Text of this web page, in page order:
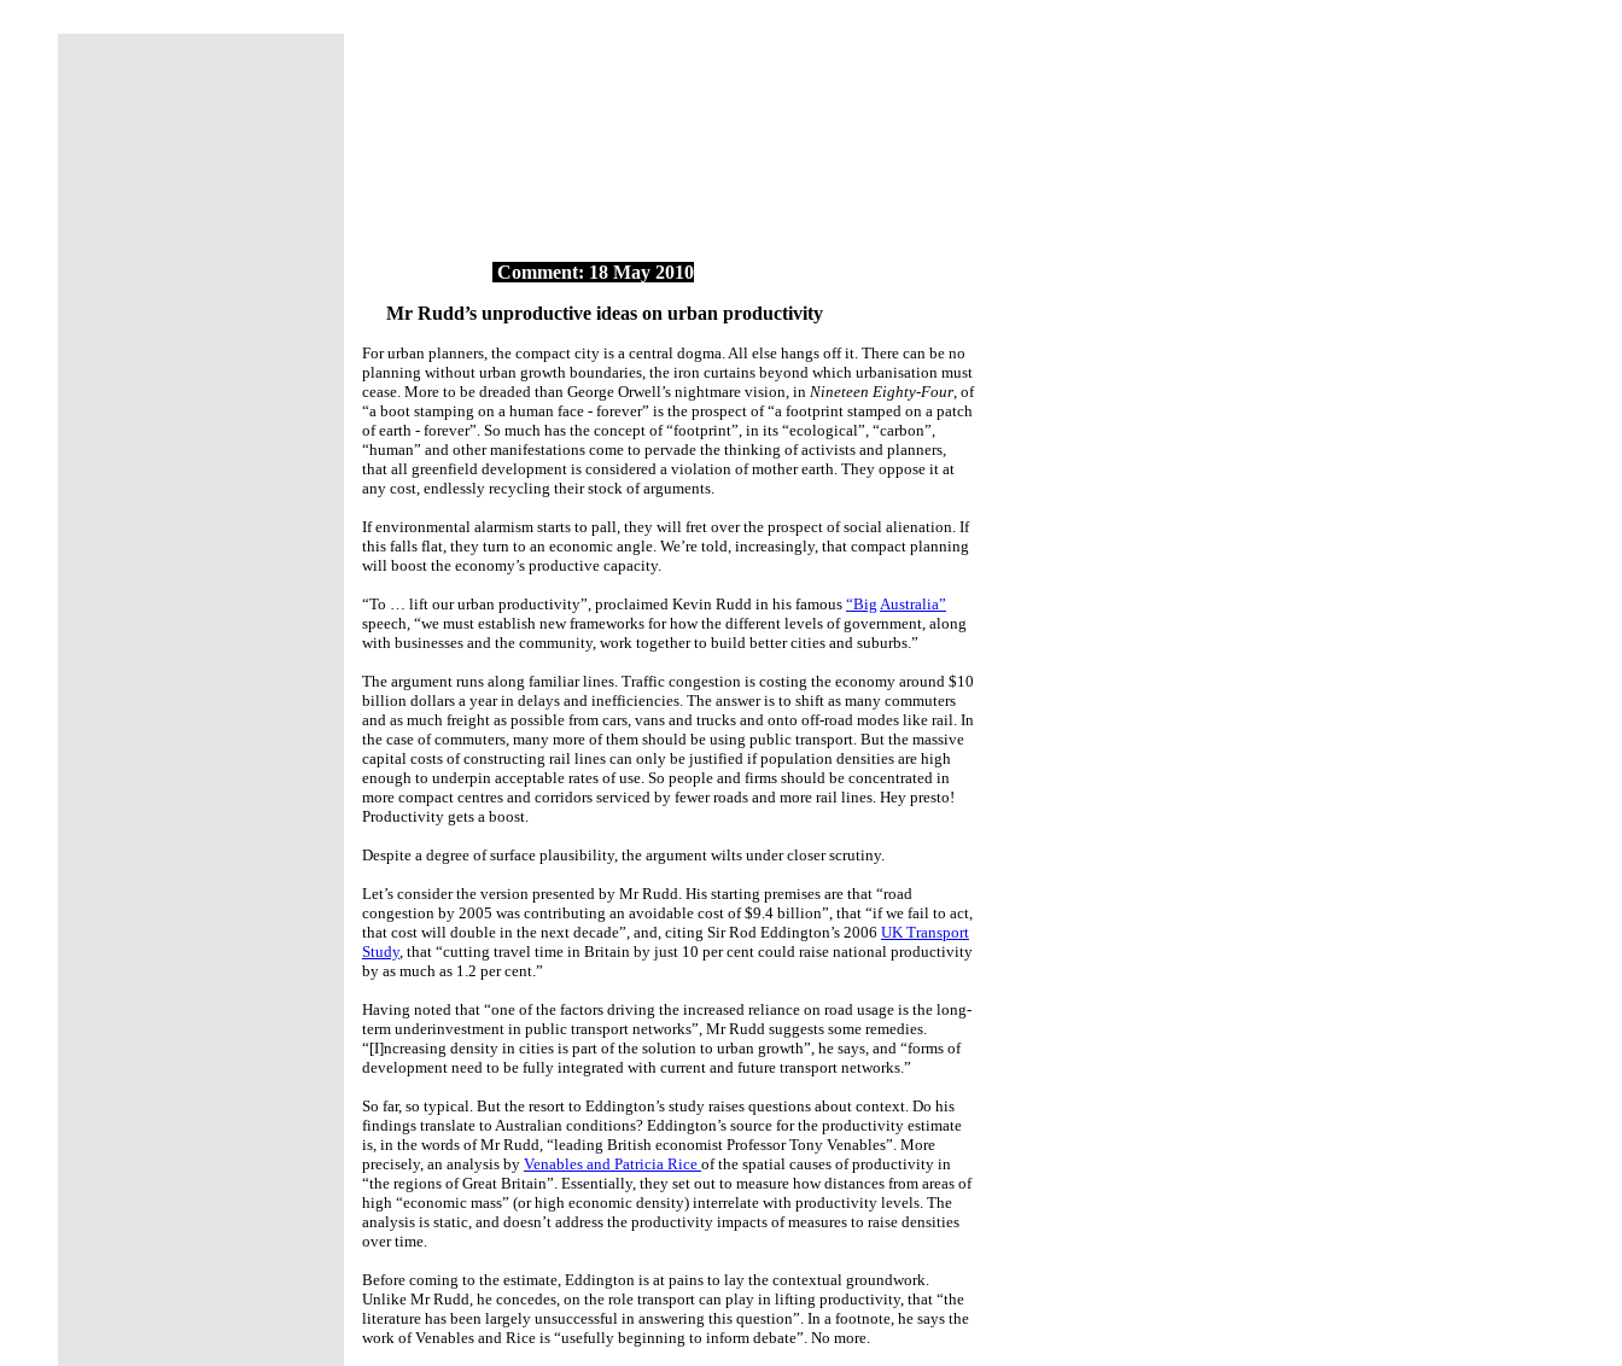
Comment: 18 May 2010
Mr Rudd’s unproductive ideas on urban productivity
For urban planners, the compact city is a central dogma. All else hangs off it. There can be no
planning without urban growth boundaries, the iron curtains beyond which urbanisation must
cease. More to be dreaded than George Orwell’s nightmare vision, in Nineteen Eighty-Four, of
“a boot stamping on a human face - forever” is the prospect of “a footprint stamped on a patch
of earth - forever”. So much has the concept of “footprint”, in its “ecological”, “carbon”,
“human” and other manifestations come to pervade the thinking of activists and planners,
that all greenfield development is considered a violation of mother earth. They oppose it at
any cost, endlessly recycling their stock of arguments.
If environmental alarmism starts to pall, they will fret over the prospect of social alienation. If
this falls flat, they turn to an economic angle. We’re told, increasingly, that compact planning
will boost the economy’s productive capacity.
“To … lift our urban productivity”, proclaimed Kevin Rudd in his famous “Big Australia”
speech, “we must establish new frameworks for how the different levels of government, along
with businesses and the community, work together to build better cities and suburbs.”
The argument runs along familiar lines. Traffic congestion is costing the economy around $10
billion dollars a year in delays and inefficiencies. The answer is to shift as many commuters
and as much freight as possible from cars, vans and trucks and onto off-road modes like rail. In
the case of commuters, many more of them should be using public transport. But the massive
capital costs of constructing rail lines can only be justified if population densities are high
enough to underpin acceptable rates of use. So people and firms should be concentrated in
more compact centres and corridors serviced by fewer roads and more rail lines. Hey presto!
Productivity gets a boost.
Despite a degree of surface plausibility, the argument wilts under closer scrutiny.
Let’s consider the version presented by Mr Rudd. His starting premises are that “road
congestion by 2005 was contributing an avoidable cost of $9.4 billion”, that “if we fail to act,
that cost will double in the next decade”, and, citing Sir Rod Eddington’s 2006 UK Transport
Study, that “cutting travel time in Britain by just 10 per cent could raise national productivity
by as much as 1.2 per cent.”
Having noted that “one of the factors driving the increased reliance on road usage is the long-
term underinvestment in public transport networks”, Mr Rudd suggests some remedies.
“[I]ncreasing density in cities is part of the solution to urban growth”, he says, and “forms of
development need to be fully integrated with current and future transport networks.”
So far, so typical. But the resort to Eddington’s study raises questions about context. Do his
findings translate to Australian conditions? Eddington’s source for the productivity estimate
is, in the words of Mr Rudd, “leading British economist Professor Tony Venables”. More
precisely, an analysis by Venables and Patricia Rice of the spatial causes of productivity in
“the regions of Great Britain”. Essentially, they set out to measure how distances from areas of
high “economic mass” (or high economic density) interrelate with productivity levels. The
analysis is static, and doesn’t address the productivity impacts of measures to raise densities
over time.
Before coming to the estimate, Eddington is at pains to lay the contextual groundwork.
Unlike Mr Rudd, he concedes, on the role transport can play in lifting productivity, that “the
literature has been largely unsuccessful in answering this question”. In a footnote, he says the
work of Venables and Rice is “usefully beginning to inform debate”. No more.